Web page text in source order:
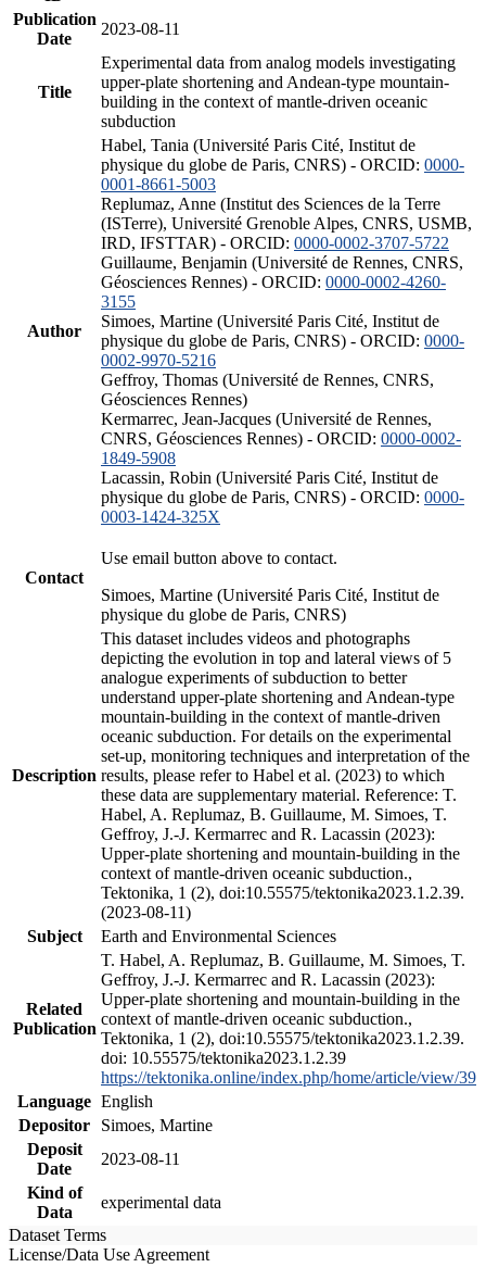
Publication
Date
2023-08-11
Title
Experimental data from analog models investigating
upper-plate shortening and Andean-type mountain-
building in the context of mantle-driven oceanic
subduction
Author
Habel, Tania (Université Paris Cité, Institut de
physique du globe de Paris, CNRS) - ORCID: 0000-
0001-8661-5003
Replumaz, Anne (Institut des Sciences de la Terre
(ISTerre), Université Grenoble Alpes, CNRS, USMB,
IRD, IFSTTAR) - ORCID: 0000-0002-3707-5722
Guillaume, Benjamin (Université de Rennes, CNRS,
Géosciences Rennes) - ORCID: 0000-0002-4260-
3155
Simoes, Martine (Université Paris Cité, Institut de
physique du globe de Paris, CNRS) - ORCID: 0000-
0002-9970-5216
Geffroy, Thomas (Université de Rennes, CNRS,
Géosciences Rennes)
Kermarrec, Jean-Jacques (Université de Rennes,
CNRS, Géosciences Rennes) - ORCID: 0000-0002-
1849-5908
Lacassin, Robin (Université Paris Cité, Institut de
physique du globe de Paris, CNRS) - ORCID: 0000-
0003-1424-325X
Contact
Use email button above to contact.
Simoes, Martine (Université Paris Cité, Institut de
physique du globe de Paris, CNRS)
Description
This dataset includes videos and photographs
depicting the evolution in top and lateral views of 5
analogue experiments of subduction to better
understand upper-plate shortening and Andean-type
mountain-building in the context of mantle-driven
oceanic subduction. For details on the experimental
set-up, monitoring techniques and interpretation of the
results, please refer to Habel et al. (2023) to which
these data are supplementary material. Reference: T.
Habel, A. Replumaz, B. Guillaume, M. Simoes, T.
Geffroy, J.-J. Kermarrec and R. Lacassin (2023):
Upper-plate shortening and mountain-building in the
context of mantle-driven oceanic subduction.,
Tektonika, 1 (2), doi:10.55575/tektonika2023.1.2.39.
(2023-08-11)
Subject
Earth and Environmental Sciences
Related
Publication
T. Habel, A. Replumaz, B. Guillaume, M. Simoes, T.
Geffroy, J.-J. Kermarrec and R. Lacassin (2023):
Upper-plate shortening and mountain-building in the
context of mantle-driven oceanic subduction.,
Tektonika, 1 (2), doi:10.55575/tektonika2023.1.2.39.
doi: 10.55575/tektonika2023.1.2.39
https://tektonika.online/index.php/home/article/view/39
Language English
Depositor
Simoes, Martine
Deposit
Date
2023-08-11
Kind of
Data
experimental data
Dataset Terms
License/Data Use Agreement